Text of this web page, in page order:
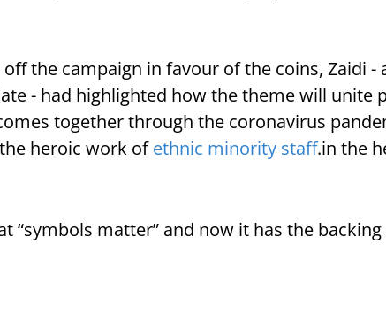
the campaign in favour of the coins, Zaidi -
- had highlighted how the theme will unite
together through the coronavirus
heroic work ofethnic minority staff.in the
“symbols matter” and now it has the